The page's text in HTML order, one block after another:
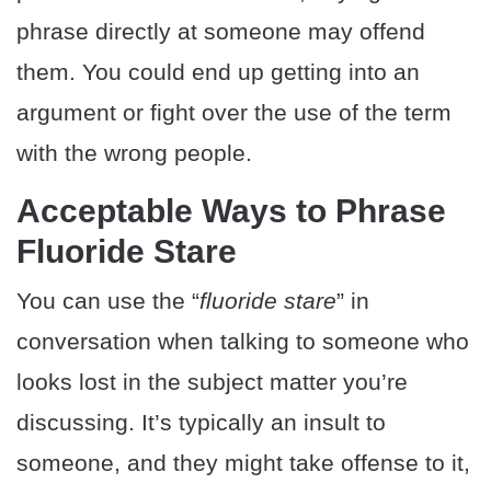
phrase directly at someone may offend
them. You could end up getting into an
argument or fight over the use of the term
with the wrong people.
Acceptable Ways to Phrase
Fluoride Stare
You can use the “fluoride stare” in
conversation when talking to someone who
looks lost in the subject matter you’re
discussing. It’s typically an insult to
someone, and they might take offense to it,